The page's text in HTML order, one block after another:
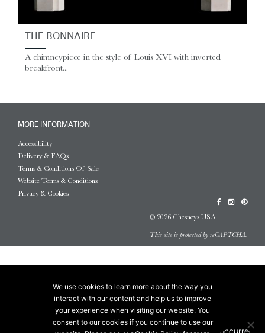
THE BONNAIRE
A chimneypiece in the style of Louis XVI with inverted
breakfront...
MORE INFORMATION
Accessibility
Delivery & FAQs
Terms & Conditions Of Sale
Website Terms & Conditions
Privacy & Cookies
© 2026 Chesneys USA
This site is protected by reCAPTCHA.
We use cookies to learn more about the way you
interact with our content and help us to improve
your experience when visiting our website. You
consent to our cookies if you continue to use our